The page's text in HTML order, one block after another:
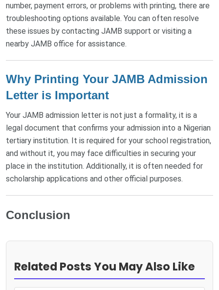
number, payment errors, or problems with printing, there are
troubleshooting options available. You can often resolve
these issues by contacting JAMB support or visiting a
nearby JAMB office for assistance.
Why Printing Your JAMB Admission
Letter is Important
Your JAMB admission letter is not just a formality, it is a
legal document that confirms your admission into a Nigerian
tertiary institution. It is required for your school registration,
and without it, you may face difficulties in securing your
place in the institution. Additionally, it is often needed for
scholarship applications and other official purposes.
Conclusion
Related Posts You May Also Like